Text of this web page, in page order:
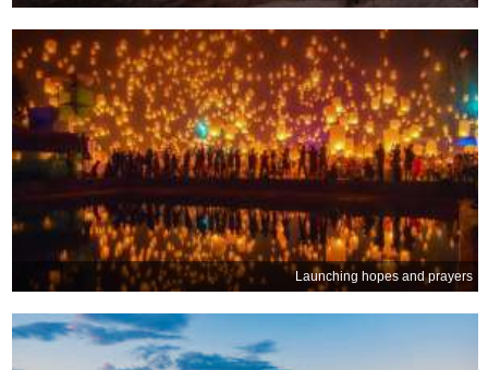
Launching hopes and prayers